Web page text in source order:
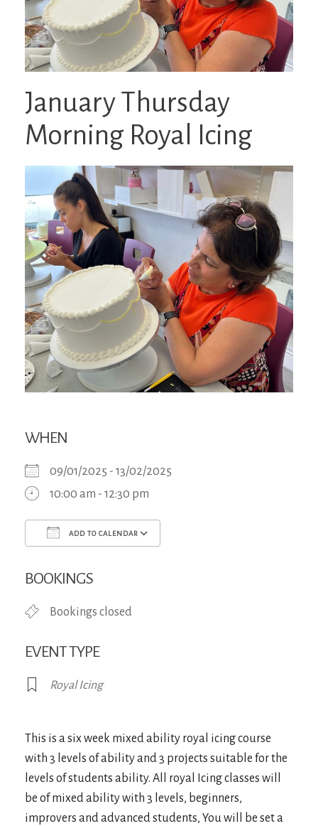
January Thursday
Morning Royal Icing
WHEN
09/01/2025 - 13/02/2025
10:00 am - 12:30 pm
ADD TO CALENDAR
BOOKINGS
Bookings closed
EVENT TYPE
Royal Icing
This is a six week mixed ability royal icing course
with 3 levels of ability and 3 projects suitable for the
levels of students ability. All royal Icing classes will
be of mixed ability with 3 levels, beginners,
improvers and advanced students, You will be set a